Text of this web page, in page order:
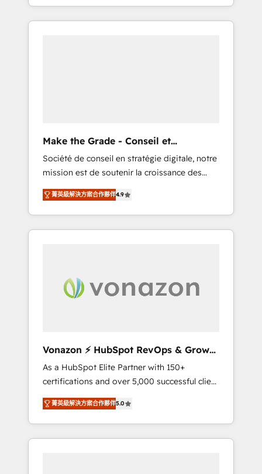
any apps, in any direction. Stuck on your old
CRM..? Migrate | seamlessly off your old CRM
strategy, processes, and teams that turn
HubSpot into a genuine growth engine.
Singapore, and South Africa. Certified
compliant with ISO/IEC 27001:2022 and ISO
9001:2015 across all seven international
offices and 175+ employees.
Make the Grade - Conseil et
intégrateur HubSpot
Société de conseil en stratégie digitale, notre
mission est de soutenir la croissance des
entreprises B2B à travers l’acquisition de
nouveaux clients, l'intégration CRM et le
développement des revenus auprès de vos
comptes existants. En France et à
digitale et des startups florissantes. Nos 3
grandes expertises sont : ➤ L’intégration de
synchronisation API, audit et maintenance) ➤
La création de sites internet de conversion
qui transforment les visiteurs en
opportunités d'affaires ➤ La mise en place
de stratégies d'acquisition marketing (SEO,
SEA, inbound, automatisation marketing,
ABM, IA, emailing) Informations clés : - 10 ans
菁英級解決方案合作夥伴4.9
Vonazon ⚡ HubSpot RevOps & Growth
Strategy Experts
As a HubSpot Elite Partner with 150+
certifications and over 5,000 successful client
engagements, Vonazon turns marketing
complexity into measurable, scalable growth.
From onboarding to enterprise-grade
campaigns, our in-house team builds scalable
菁英級解決方案合作夥伴5.0